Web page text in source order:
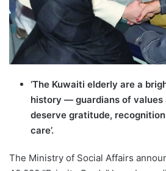
‘The Kuwaiti elderly are a
history — guardians of values
deserve gratitude,
care’.
The Ministry of Social Affairs